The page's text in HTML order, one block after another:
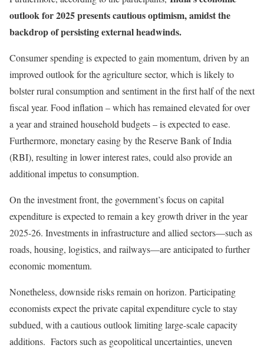
outlook for 2025 presents cautious optimism, amidst the
backdrop of persisting external headwinds.
Consumer spending is expected to gain momentum, driven by an
improved outlook for the agriculture sector, which is likely to
bolster rural consumption and sentiment in the first half of the next
fiscal year. Food inflation – which has remained elevated for over
a year and strained household budgets – is expected to ease.
Furthermore, monetary easing by the Reserve Bank of India
(RBI), resulting in lower interest rates, could also provide an
additional impetus to consumption.
On the investment front, the government’s focus on capital
expenditure is expected to remain a key growth driver in the year
2025-26. Investments in infrastructure and allied sectors—such as
roads, housing, logistics, and railways—are anticipated to further
economic momentum.
Nonetheless, downside risks remain on horizon. Participating
economists expect the private capital expenditure cycle to stay
subdued, with a cautious outlook limiting large-scale capacity
additions. Factors such as geopolitical uncertainties, uneven